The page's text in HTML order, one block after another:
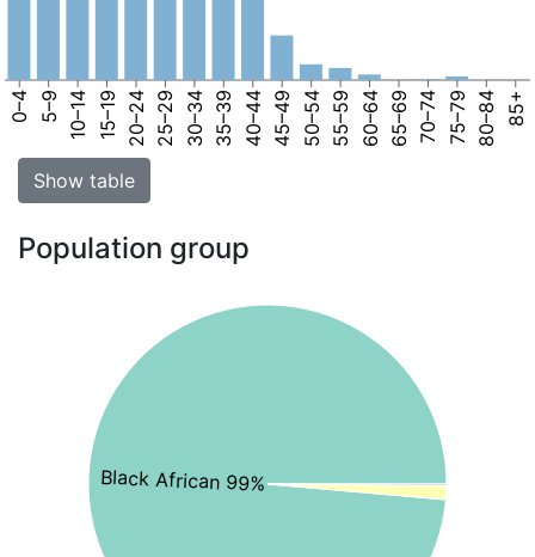
0–4 5–9 10–14 15–19 20–24 25–29 30–34 35–39 40–44 45–49 50–54 55–59 60–64 65–69 70–74 75–79 80–84 85+
Show table
Population group
Black African 99%